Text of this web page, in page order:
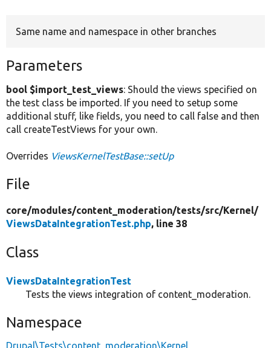
Same name and namespace in other branches
Parameters
bool $import_test_views: Should the views specified on
the test class be imported. If you need to setup some
additional stuff, like fields, you need to call false and then
call createTestViews for your own.
Overrides ViewsKernelTestBase::setUp
File
core/modules/content_moderation/tests/src/Kernel/
ViewsDataIntegrationTest.php, line 38
Class
ViewsDataIntegrationTest
Tests the views integration of content_moderation.
Namespace
Drupal\Tests\content_moderation\Kernel